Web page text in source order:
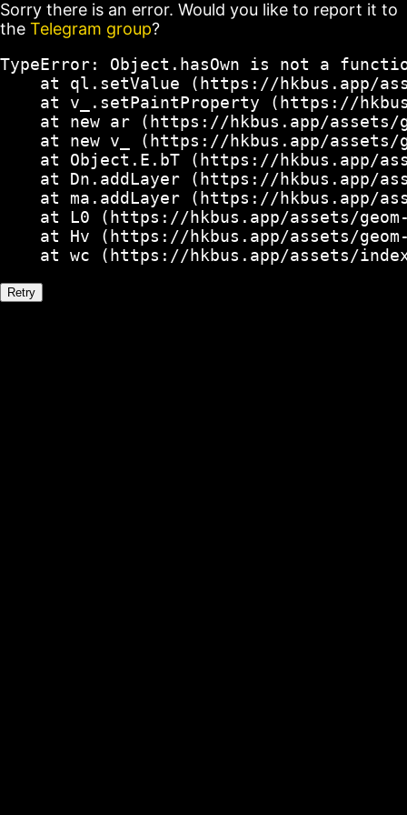
Sorry there is an error. Would you like to report it to
the Telegram group?
TypeError: Object.hasOwn is not a
at ql.setValue (https://hkbus.app/
at v_.setPaintProperty (https://
at new ar (https://hkbus.app/
at new v_ (https://hkbus.app/
at Object.E.bT (https://hkbus.app/
at Dn.addLayer (https://hkbus.app/
at ma.addLayer (https://hkbus.app/
at L0 (https://hkbus.app/assets/
at Hv (https://hkbus.app/assets/
at wc (https://hkbus.app/assets/
Retry